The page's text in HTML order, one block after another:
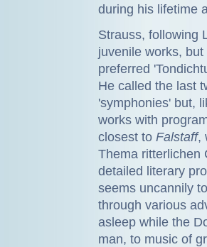
during his lifetime
Strauss, following
juvenile works,
preferred
He called the last
'symphonies' but,
works with
closest to Falstaff,
Thema ritterlichen
detailed literary
seems uncannily
through various
asleep while the
man, to music of